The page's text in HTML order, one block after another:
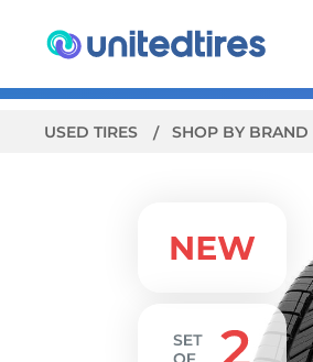
USED TIRES SHOP BY BRAND